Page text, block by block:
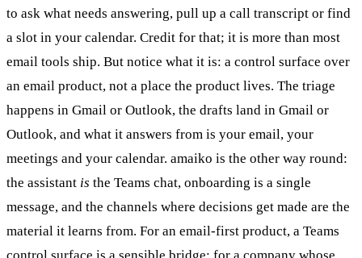
to ask what needs answering, pull up a call transcript or find
a slot in your calendar. Credit for that; it is more than most
email tools ship. But notice what it is: a control surface over
an email product, not a place the product lives. The triage
happens in Gmail or Outlook, the drafts land in Gmail or
Outlook, and what it answers from is your email, your
meetings and your calendar. amaiko is the other way round:
the assistant is the Teams chat, onboarding is a single
message, and the channels where decisions get made are the
material it learns from. For an email-first product, a Teams
control surface is a sensible bridge; for a company whose